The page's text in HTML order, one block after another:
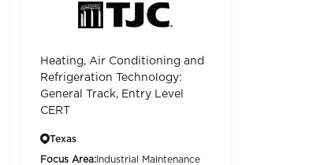
Heating, Air Conditioning and
Refrigeration Technology:
General Track, Entry Level
CERT
Texas
Focus Area: Industrial Maintenance